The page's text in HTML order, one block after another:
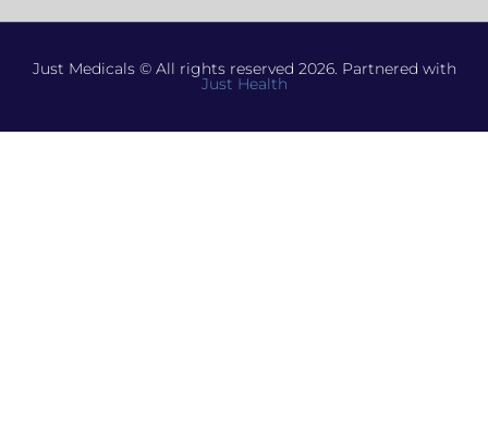
Just Medicals © All rights reserved 2026. Partnered with
Just Health